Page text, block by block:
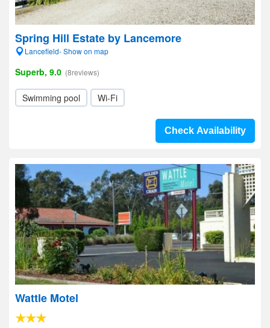
Spring Hill Estate by Lancemore
Lancefield- Show on map
Superb, 9.0 (8reviews)
Swimming pool Wi-Fi
Check Availability
Wattle Motel